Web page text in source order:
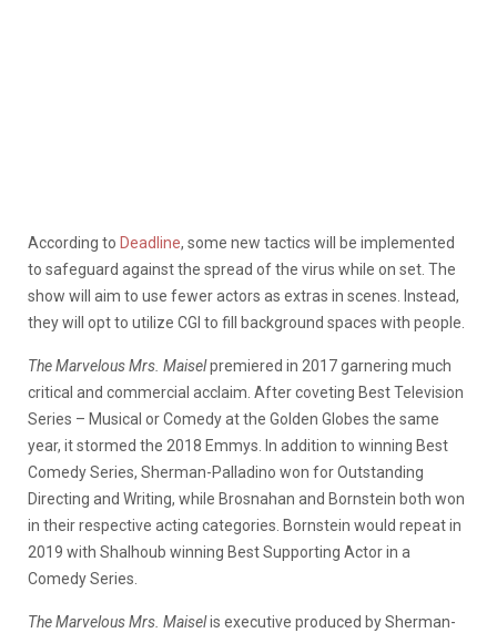
According to Deadline, some new tactics will be implemented
to safeguard against the spread of the virus while on set. The
show will aim to use fewer actors as extras in scenes. Instead,
they will opt to utilize CGI to fill background spaces with people.
The Marvelous Mrs. Maiselpremiered in 2017 garnering much
critical and commercial acclaim. After coveting Best Television
Series – Musical or Comedy at the Golden Globes the same
year, it stormed the 2018 Emmys. In addition to winning Best
Comedy Series, Sherman-Palladino won for Outstanding
Directing and Writing, while Brosnahan and Bornstein both won
in their respective acting categories. Bornstein would repeat in
2019 with Shalhoub winning Best Supporting Actor in a
Comedy Series.
The Marvelous Mrs. Maiselis executive produced by Sherman-